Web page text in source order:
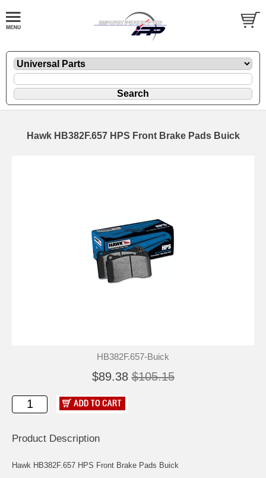
Hawk HB382F.657 HPS Front Brake Pads Buick
HB382F.657-Buick
$89.38 $105.15
Product Description
Hawk HB382F.657 HPS Front Brake Pads Buick